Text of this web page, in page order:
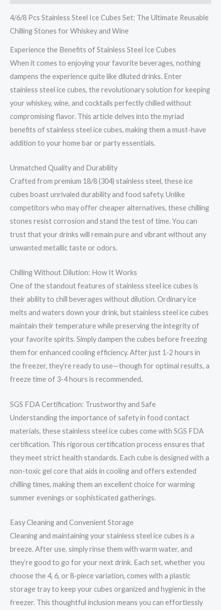
4/6/8 Pcs Stainless Steel Ice Cubes Set: The Ultimate Reusable
Chilling Stones for Whiskey and Wine
Experience the Benefits of Stainless Steel Ice Cubes
When it comes to enjoying your favorite beverages, nothing
dampens the experience quite like diluted drinks. Enter
stainless steel ice cubes, the revolutionary solution for keeping
your whiskey, wine, and cocktails perfectly chilled without
compromising flavor. This article delves into the myriad
benefits of stainless steel ice cubes, making them a must-have
addition to your home bar or party essentials.
Unmatched Quality and Durability
Crafted from premium 18/8 (304) stainless steel, these ice
cubes boast unrivaled durability and food safety. Unlike
competitors who may offer cheaper alternatives, these chilling
stones resist corrosion and stand the test of time. You can
trust that your drinks will remain pure and vibrant without any
unwanted metallic taste or odors.
Chilling Without Dilution: How It Works
One of the standout features of stainless steel ice cubes is
their ability to chill beverages without dilution. Ordinary ice
melts and waters down your drink, but stainless steel ice cubes
maintain their temperature while preserving the integrity of
your favorite spirits. Simply dampen the cubes before freezing
them for enhanced cooling efficiency. After just 1-2 hours in
the freezer, they’re ready to use—though for optimal results, a
freeze time of 3-4 hours is recommended.
SGS FDA Certification: Trustworthy and Safe
Understanding the importance of safety in food contact
materials, these stainless steel ice cubes come with SGS FDA
certification. This rigorous certification process ensures that
they meet strict health standards. Each cube is designed with a
non-toxic gel core that aids in cooling and offers extended
chilling times, making them an excellent choice for warming
summer evenings or sophisticated gatherings.
Easy Cleaning and Convenient Storage
Cleaning and maintaining your stainless steel ice cubes is a
breeze. After use, simply rinse them with warm water, and
they’re good to go for your next drink. Each set, whether you
choose the 4, 6, or 8-piece variation, comes with a plastic
storage tray to keep your cubes organized and hygienic in the
freezer. This thoughtful inclusion means you can effortlessly